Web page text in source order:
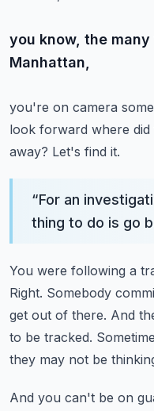
you know, the
Manhattan,
you're on camera
look forward where did
away? Let's find it.
“For an
thing to do is go
You were following a
Right. Somebody
get out of there. And
to be tracked.
they may not be
And you can't be on